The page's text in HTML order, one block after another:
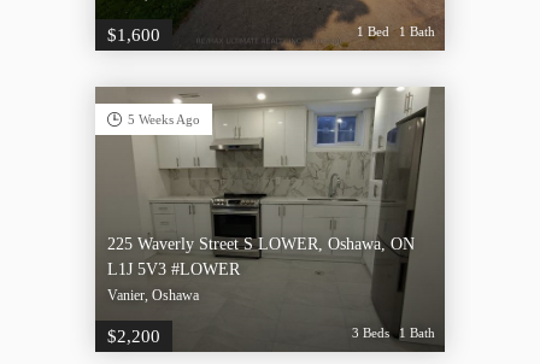
$1,600 1 Bed 1 Bath
5 Weeks Ago
225 Waverly Street S LOWER, Oshawa, ON
L1J 5V3 #LOWER
Vanier, Oshawa
$2,200 3 Beds 1 Bath